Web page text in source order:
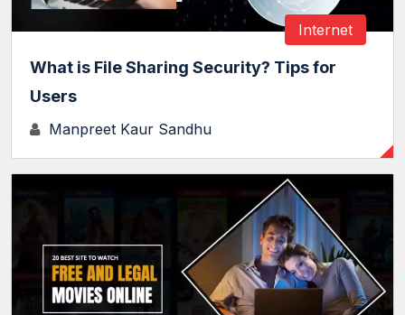
Internet
What is File Sharing Security? Tips for
Users
Manpreet Kaur Sandhu